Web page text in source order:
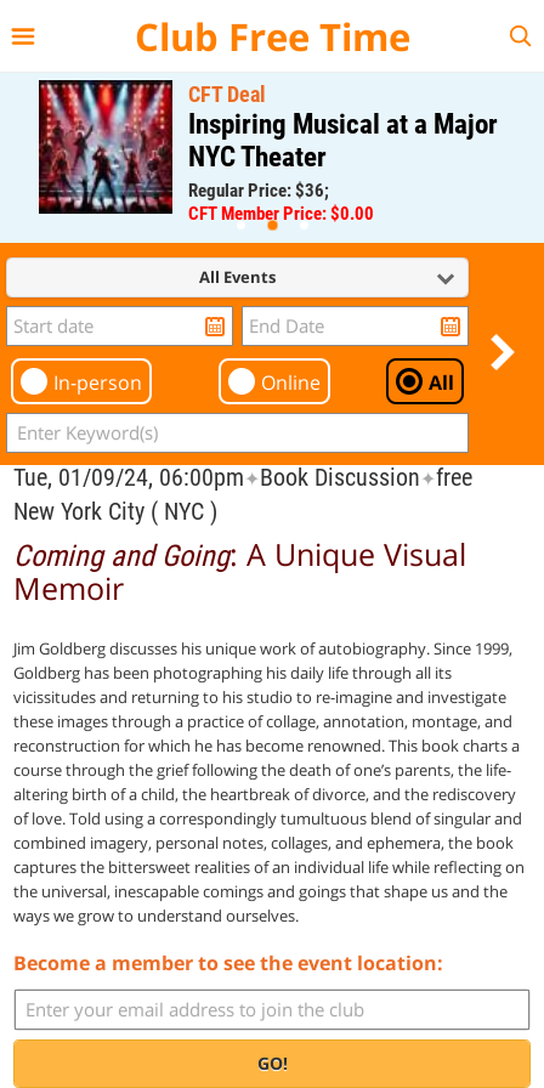
Club Free Time
CFT Deal
Inspiring Musical at a Major
NYC Theater
Regular Price: $36;
CFT Member Price: $0.00
All Events
In-person Online All
Tue, 01/09/24, 06:00pm✦Book Discussion✦free
New York City ( NYC )
Coming and Going: A Unique Visual
Memoir
Jim Goldberg discusses his unique work of autobiography. Since 1999,
Goldberg has been photographing his daily life through all its
vicissitudes and returning to his studio to re-imagine and investigate
these images through a practice of collage, annotation, montage, and
reconstruction for which he has become renowned. This book charts a
course through the grief following the death of one’s parents, the life-
altering birth of a child, the heartbreak of divorce, and the rediscovery
of love. Told using a correspondingly tumultuous blend of singular and
combined imagery, personal notes, collages, and ephemera, the book
captures the bittersweet realities of an individual life while reflecting on
the universal, inescapable comings and goings that shape us and the
ways we grow to understand ourselves.
Become a member to see the event location:
GO!